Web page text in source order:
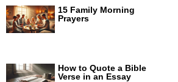
15 Family Morning
Prayers
How to Quote a Bible
Verse in an Essay